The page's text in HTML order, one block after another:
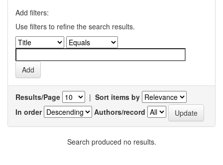
Add filters:
Use filters to refine the search results.
Results/Page | Sort items by
In order
Authors/record
Search produced no results.